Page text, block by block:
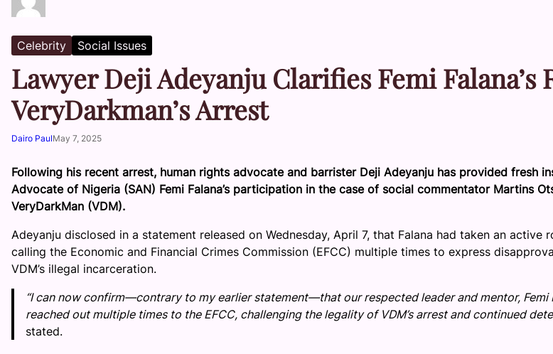
Celebrity Social Issues
Lawyer Deji Adeyanju Clarifies Femi Falana’s
VeryDarkman’s Arrest
Dairo PaulMay 7, 2025
Following his recent arrest, human rights advocate and barrister Deji Adeyanju has provided fresh
Advocate of Nigeria (SAN) Femi Falana’s participation in the case of social commentator Martins
VeryDarkMan (VDM).
Adeyanju disclosed in a statement released on Wednesday, April 7, that Falana had taken an active
calling the Economic and Financial Crimes Commission (EFCC) multiple times to express
VDM’s illegal incarceration.
“I can now confirm—contrary to my earlier statement—that our respected leader and mentor, Femi
reached out multiple times to the EFCC, challenging the legality of VDM’s arrest and continued
stated.